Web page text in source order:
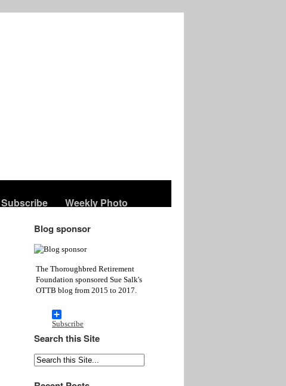
Subscribe Weekly Photo
Blog sponsor
The Thoroughbred Retirement
Foundation sponsored Sue Salk's
OTTB blog from 2015 to 2017.
Subscribe
Search this Site